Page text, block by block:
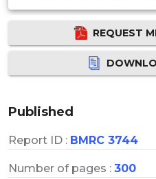
REQUEST
Published
Report ID : BMRC 3744
Number of pages : 300